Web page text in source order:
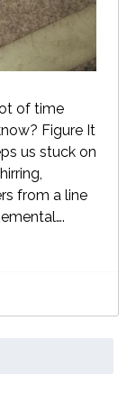
of time
Figure It
us stuck on
from a line